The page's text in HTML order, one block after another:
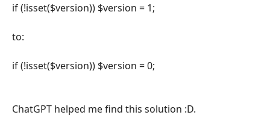
if (!isset($version)) $version = 1;
to:
if (!isset($version)) $version = 0;
ChatGPT helped me find this solution :D.